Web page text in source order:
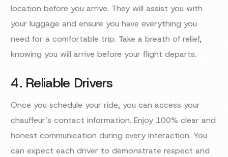
location before you arrive. They will assist you with
your luggage and ensure you have everything you
need for a comfortable trip. Take a breath of relief,
knowing you will arrive before your flight departs.
4. Reliable Drivers
Once you schedule your ride, you can access your
chauffeur’s contact information. Enjoy 100% clear and
honest communication during every interaction. You
can expect each driver to demonstrate respect and